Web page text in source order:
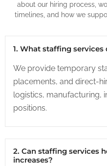
about our hiring process,
timelines, and how we
1. What staffing services
We provide temporary
placements, and direct-
logistics, manufacturing,
positions.
2. Can staffing services
increases?